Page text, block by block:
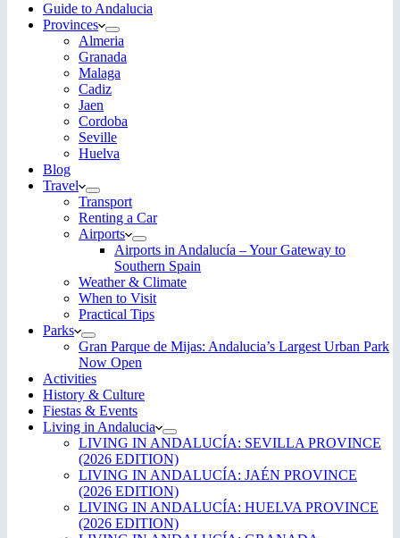
Guide to Andalucia
Provinces
Almeria
Granada
Malaga
Cadiz
Jaen
Cordoba
Seville
Huelva
Blog
Travel
Transport
Renting a Car
Airports
Airports in Andalucía – Your Gateway to
Southern Spain
Weather & Climate
When to Visit
Practical Tips
Parks
Gran Parque de Mijas: Andalucia’s Largest Urban Park
Now Open
Activities
History & Culture
Fiestas & Events
Living in Andalucia
LIVING IN ANDALUCÍA: SEVILLA PROVINCE
(2026 EDITION)
LIVING IN ANDALUCÍA: JAÉN PROVINCE
(2026 EDITION)
LIVING IN ANDALUCÍA: HUELVA PROVINCE
(2026 EDITION)